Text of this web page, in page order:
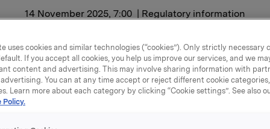
14 November 2025, 7:00 | Regulatory information
reports continued
quarter, Orkla reported operating revenues of NOK 17.9
of 4.4%, including 1.3% from volume/mix.
uses cookies and similar technologies (“cookies”). Only strictly necessary
If you accept all cookies, you help us improve our services, and we
content and advertising. This may involve sharing information with
You can at any time accept or reject different cookie
Learn more about each category by clicking “Cookie settings”. See also
Policy.